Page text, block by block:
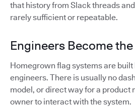
that history from Slack threads
rarely sufficient or repeatable.
Engineers Become
Homegrown flag systems are
engineers. There is usually no
model, or direct way for a product
owner to interact with the system.